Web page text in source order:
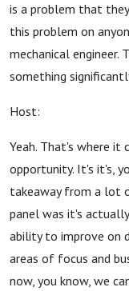
is a problem that
this problem on
mechanical engineer.
something
Host:
Yeah. That's where it
opportunity. It's it's,
takeaway from a lot
panel was it's
ability to improve on
areas of focus and
now, you know, we